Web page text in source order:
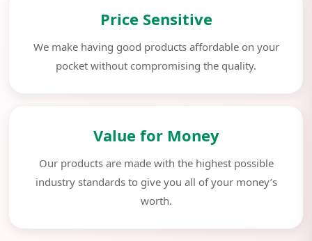
Price Sensitive
We make having good products affordable on your
pocket without compromising the quality.
Value for Money
Our products are made with the highest possible
industry standards to give you all of your money’s
worth.